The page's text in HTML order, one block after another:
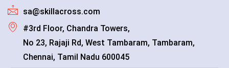
sa@skillacross.com
#3rd Floor, Chandra Towers,
No 23, Rajaji Rd, West Tambaram, Tambaram,
Chennai, Tamil Nadu 600045